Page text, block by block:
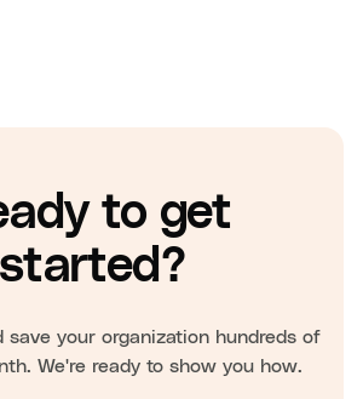
to get
started?
save your organization hundreds of
We're ready to show you how.